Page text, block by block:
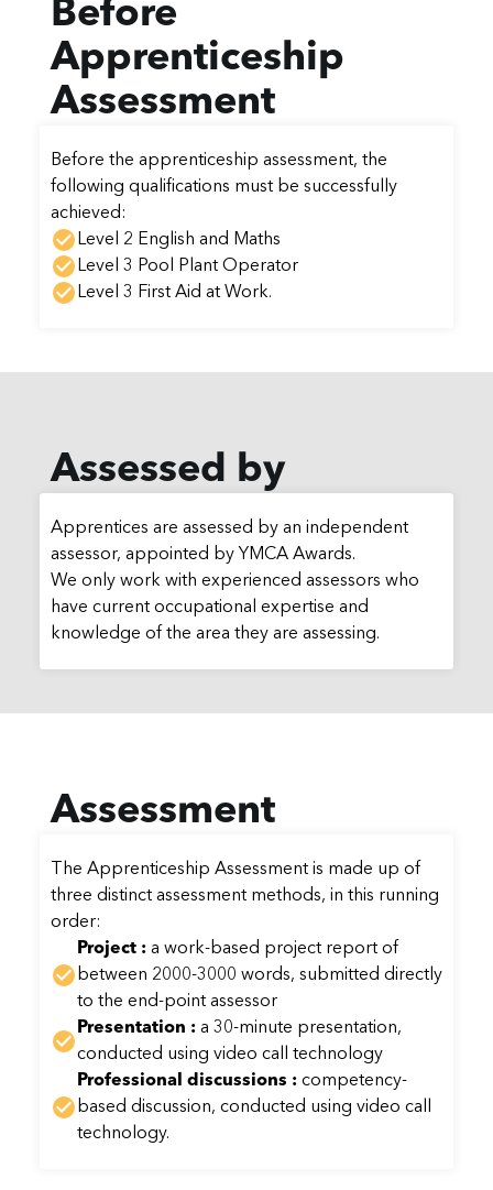
Before
Apprenticeship
Assessment
Before the apprenticeship assessment, the
following qualifications must be successfully
achieved:
Level 2 English and Maths
Level 3 Pool Plant Operator
Level 3 First Aid at Work.
Assessed by
Apprentices are assessed by an independent
assessor, appointed by YMCA Awards.
We only work with experienced assessors who
have current occupational expertise and
knowledge of the area they are assessing.
Assessment
The Apprenticeship Assessment is made up of
three distinct assessment methods, in this running
order:
Project : a work-based project report of
between 2000-3000 words, submitted directly
to the end-point assessor
Presentation : a 30-minute presentation,
conducted using video call technology
Professional discussions : competency-
based discussion, conducted using video call
technology.